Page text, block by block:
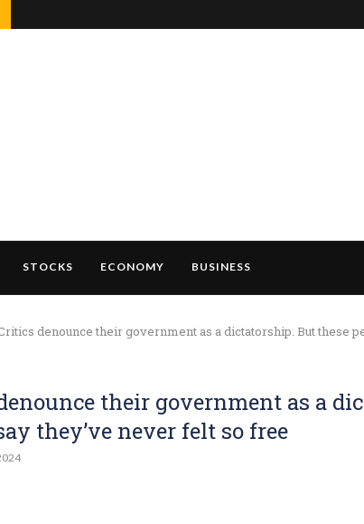
STOCKS ECONOMY BUSINESS
denounce their government as a dictatorship. But these
their government as a
they’ve never felt so free